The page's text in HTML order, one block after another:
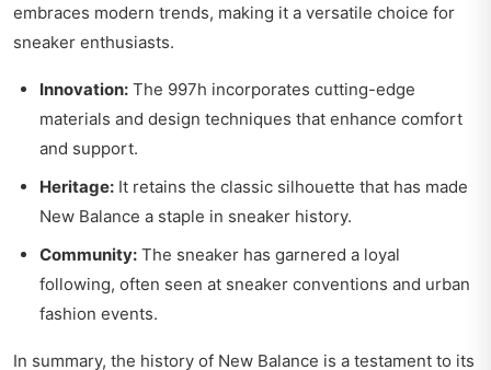
embraces modern trends, making it a versatile choice for
sneaker enthusiasts.
Innovation: The 997h incorporates cutting-edge
materials and design techniques that enhance comfort
and support.
Heritage: It retains the classic silhouette that has made
New Balance a staple in sneaker history.
Community: The sneaker has garnered a loyal
following, often seen at sneaker conventions and urban
fashion events.
In summary, the history of New Balance is a testament to its